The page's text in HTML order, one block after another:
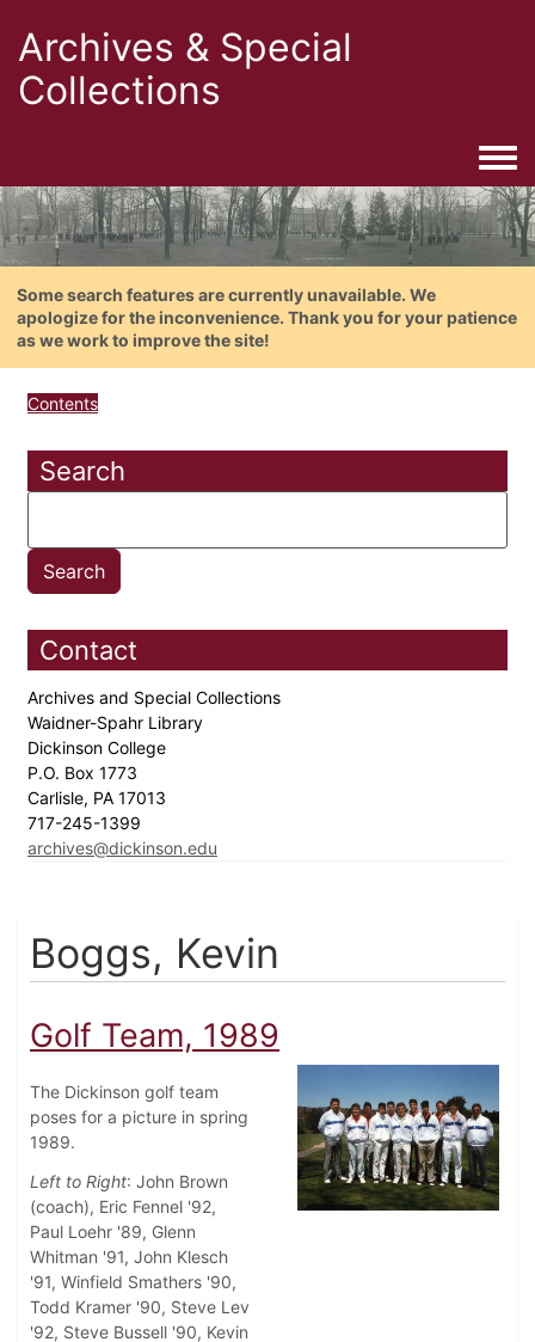
Archives & Special
Collections
Some search features are currently unavailable. We
apologize for the inconvenience. Thank you for your patience
as we work to improve the site!
Contents
Search
Contact
Archives and Special Collections
Waidner-Spahr Library
Dickinson College
P.O. Box 1773
Carlisle, PA 17013
717-245-1399
archives@dickinson.edu
Boggs, Kevin
Golf Team, 1989
The Dickinson golf team
poses for a picture in spring
1989.
Left to Right: John Brown
(coach), Eric Fennel '92,
Paul Loehr '89, Glenn
Whitman '91, John Klesch
'91, Winfield Smathers '90,
Todd Kramer '90, Steve Lev
'92, Steve Bussell '90, Kevin